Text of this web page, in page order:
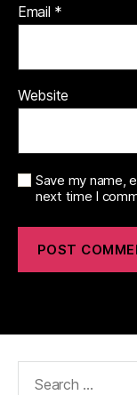
Email *
Website
Save my name,
next time I